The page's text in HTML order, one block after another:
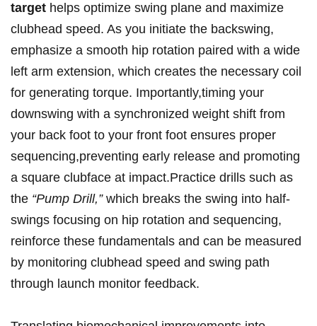
target helps ⁣optimize ​swing plane and maximize
clubhead ⁤speed.⁣ As ⁣you ‍initiate the backswing,
emphasize ‍a smooth hip rotation ‌paired with⁢ a wide
⁤left arm ⁤extension, which creates the necessary coil
for generating ⁣torque.‌ Importantly,timing your
downswing with ​a⁣ synchronized‍ weight shift from
your ⁣back ⁢foot ‍to your front foot ‌ensures proper
sequencing,preventing early release​ and promoting
a square clubface at impact.Practice‍ drills such as
the “Pump Drill,”which breaks‌ the swing into half-
swings focusing ⁣on hip rotation and sequencing,
reinforce these fundamentals‌ and can be‍ measured​
by monitoring clubhead speed and swing ⁤path⁣
through launch monitor feedback.